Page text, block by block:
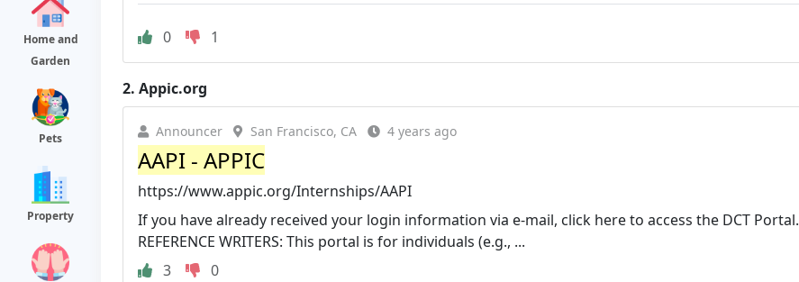
Home and
Garden
Pets
Property
0 1
2. Appic.org
Announcer San Francisco, CA 4 years ago
AAPI - APPIC
https://www.appic.org/Internships/AAPI
If you have already received your login information via e-mail, click here to access the DCT Portal.
REFERENCE WRITERS: This portal is for individuals (e.g., ...
3
0